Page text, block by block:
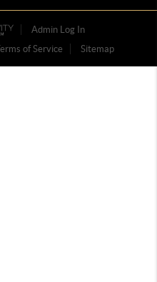
Admin Log In
of Service Sitemap